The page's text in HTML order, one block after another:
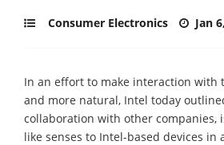
Consumer Electronics Jan
In an effort to make interaction with
and more natural, Intel today
collaboration with other companies,
like senses to Intel-based devices in